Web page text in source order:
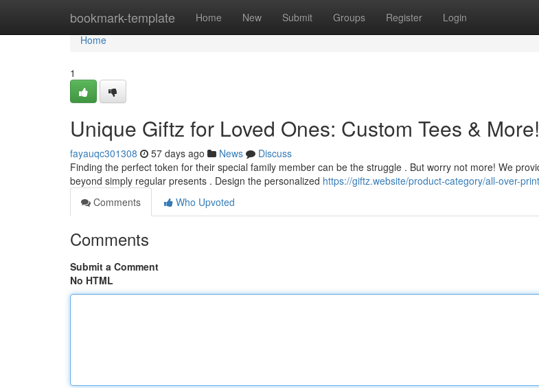
bookmark-template Home New Submit Groups Register Login
Home
Home
1
Unique Giftz for Loved Ones: Custom Tees & More!
fayauqc301308 57 days ago News
Discuss
Finding the perfect token for their special family member can be the struggle . But worry not more! We
beyond simply regular presents . Design the personalized https://giftz.website/product-category/all-over-
Comments
Who Upvoted
Comments
Submit a Comment
No HTML